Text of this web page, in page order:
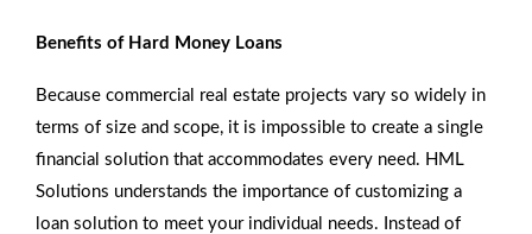
Benefits of Hard Money Loans
Because commercial real estate projects vary so widely in
terms of size and scope, it is impossible to create a single
financial solution that accommodates every need. HML
Solutions understands the importance of customizing a
loan solution to meet your individual needs. Instead of